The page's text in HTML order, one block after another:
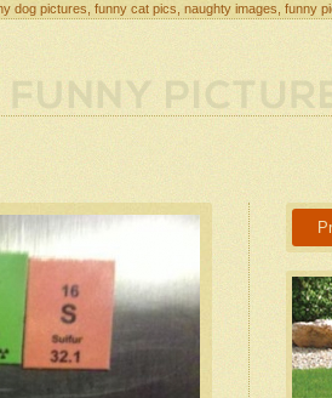
dog pictures, funny cat pics, naughty images, funny